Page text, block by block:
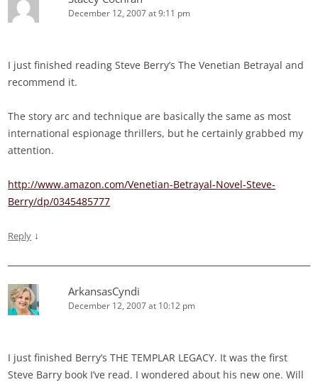
December 12, 2007 at 9:11 pm
I just finished reading Steve Berry’s The Venetian Betrayal and
recommend it.
The story arc and technique are basically the same as most
international espionage thrillers, but he certainly grabbed my
attention.
http://www.amazon.com/Venetian-Betrayal-Novel-Steve-
Berry/dp/0345485777
Reply ↓
ArkansasCyndi
December 12, 2007 at 10:12 pm
I just finished Berry’s THE TEMPLAR LEGACY. It was the first
Steve Barry book I’ve read. I wondered about his new one. Will